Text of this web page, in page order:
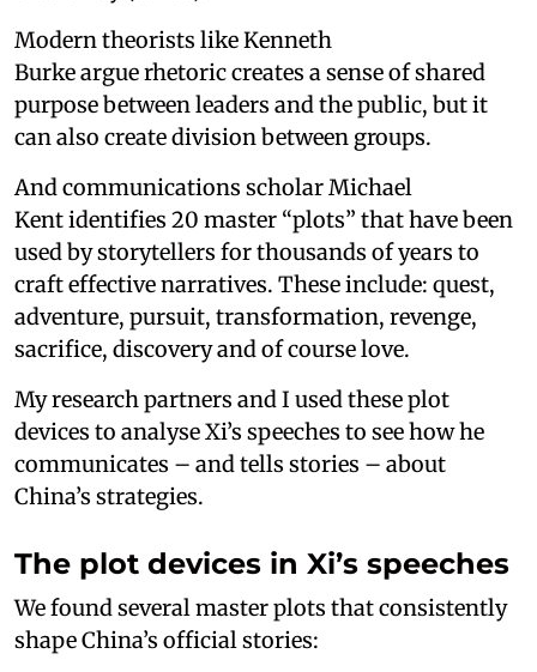
Modern theorists like Kenneth
Burke argue rhetoric creates a sense of shared
purpose between leaders and the public, but it
can also create division between groups.
And communications scholar Michael
Kent identifies 20 master “plots” that have been
used by storytellers for thousands of years to
craft effective narratives. These include: quest,
adventure, pursuit, transformation, revenge,
sacrifice, discovery and of course love.
My research partners and I used these plot
devices to analyse Xi’s speeches to see how he
communicates – and tells stories – about
China’s strategies.
The plot devices in Xi’s speeches
We found several master plots that consistently
shape China’s official stories: